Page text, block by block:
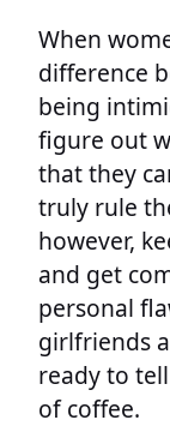
When
difference
being
figure out
that they
truly rule
however,
and get
personal
girlfriends
ready to
of coffee.